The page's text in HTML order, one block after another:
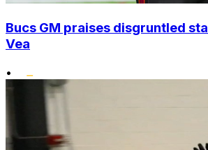
Bucs GM praises disgruntled
Vea
•